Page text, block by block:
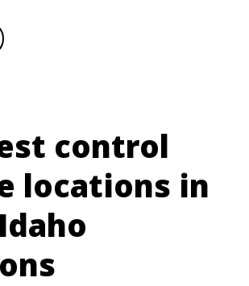
control
locations in
Idaho